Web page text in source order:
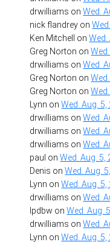
drwilliams onWed.
nick flandrey on
Ken Mitchell
on
Greg Norton on
drwilliams onWed.
Greg Norton on
Greg Norton on
Lynn onWed. Aug.
drwilliams onWed.
drwilliams onWed.
drwilliams onWed.
paul onWed. Aug.
Denis onWed. Aug.
Lynn onWed. Aug.
drwilliams onWed.
lpdbw onWed. Aug.
drwilliams onWed.
Lynn onWed. Aug.